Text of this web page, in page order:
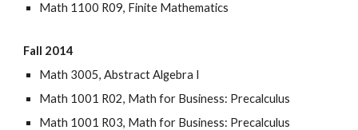
Math 1100 R09, Finite Mathematics
Fall 2014
Math 3005, Abstract Algebra I
Math 1001 R02, Math for Business: Precalculus
Math 1001 R03, Math for Business: Precalculus